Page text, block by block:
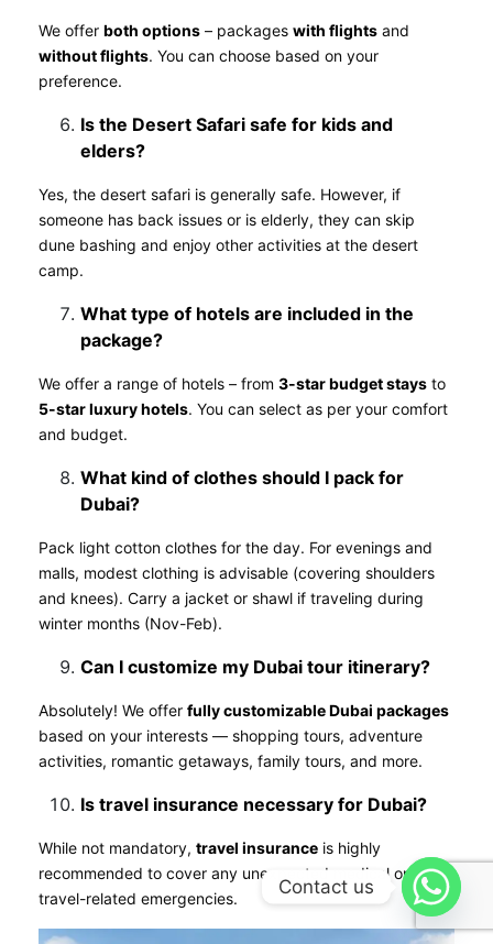
We offer both options – packages with flights and
without flights. You can choose based on your
preference.
Is the Desert Safari safe for kids and
elders?
Yes, the desert safari is generally safe. However, if
someone has back issues or is elderly, they can skip
dune bashing and enjoy other activities at the desert
camp.
What type of hotels are included in the
package?
We offer a range of hotels – from 3-star budget stays to
5-star luxury hotels. You can select as per your comfort
and budget.
What kind of clothes should I pack for
Dubai?
Pack light cotton clothes for the day. For evenings and
malls, modest clothing is advisable (covering shoulders
and knees). Carry a jacket or shawl if traveling during
winter months (Nov-Feb).
Can I customize my Dubai tour itinerary?
Absolutely! We offer fully customizable Dubai packages
based on your interests — shopping tours, adventure
activities, romantic getaways, family tours, and more.
Is travel insurance necessary for Dubai?
While not mandatory, travel insurance is highly
recommended to cover any unexpected medical or
travel-related emergencies.
Contact us